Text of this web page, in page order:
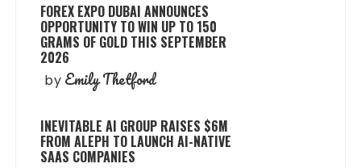
FOREX EXPO DUBAI ANNOUNCES
OPPORTUNITY TO WIN UP TO 150
GRAMS OF GOLD THIS SEPTEMBER
2026
by Emily Thetford
INEVITABLE AI GROUP RAISES $6M
FROM ALEPH TO LAUNCH AI-NATIVE
SAAS COMPANIES